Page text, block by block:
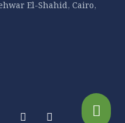
El-Shahid, Cairo,